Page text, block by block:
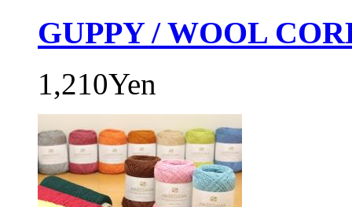
GUPPY / WOOL
1,210Yen